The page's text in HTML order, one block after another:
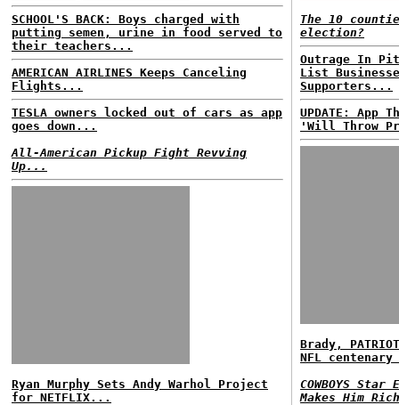
SCHOOL'S BACK: Boys charged with
putting semen, urine in food served to
their teachers...
AMERICAN AIRLINES Keeps Canceling
Flights...
TESLA owners locked out of cars as app
goes down...
All-American Pickup Fight Revving
Up...
Ryan Murphy Sets Andy Warhol Project
for NETFLIX...
The 10
election?
Outrage In
List
Supporters...
UPDATE: App
'Will Throw
Brady,
NFL
COWBOYS
Makes Him